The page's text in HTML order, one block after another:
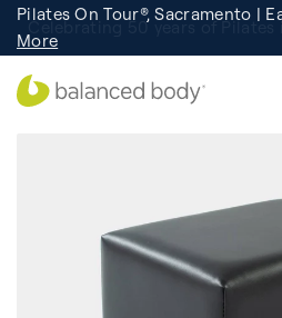
Celebrating 50 years of
Pilates On Tour®, Sacramento |
More